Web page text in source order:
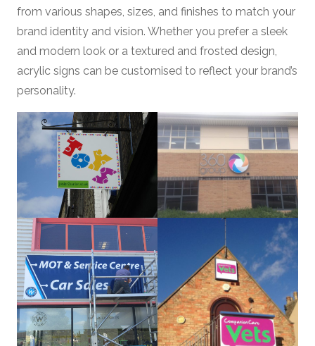
from various shapes, sizes, and finishes to match your
brand identity and vision. Whether you prefer a sleek
and modern look or a textured and frosted design,
acrylic signs can be customised to reflect your brand’s
personality.